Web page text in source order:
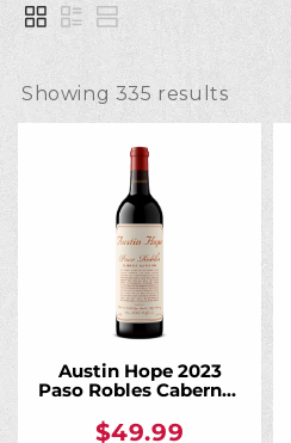
l
i
Showing 335 results
Austin Hope 2023
Paso Robles Cabernet
California's Most
$49.99